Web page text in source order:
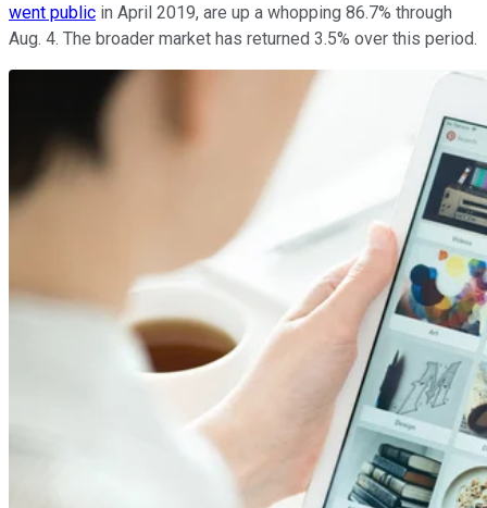
went public in April 2019, are up a whopping 86.7% through
Aug. 4. The broader market has returned 3.5% over this period.